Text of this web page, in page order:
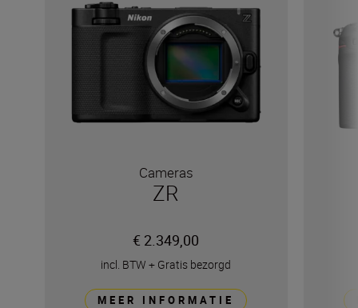
Cameras
ZR
€ 2.349,00
incl. BTW + Gratis bezorgd
MEER INFORMATIE